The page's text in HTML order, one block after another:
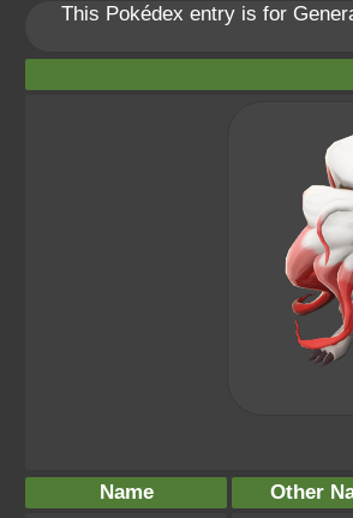
This Pokédex entry is for
Name Other